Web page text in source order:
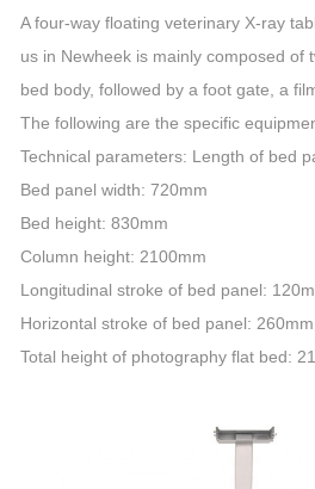
A four-way floating veterinary X-ray
us in Newheek is mainly composed of
bed body, followed by a foot gate, a
The following are the specific
Technical parameters: Length of bed
Bed panel width: 720mm
Bed height: 830mm
Column height: 2100mm
Longitudinal stroke of bed panel:
Horizontal stroke of bed panel: 260mm
Total height of photography flat bed: